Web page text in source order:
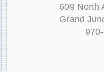
609 North
Grand